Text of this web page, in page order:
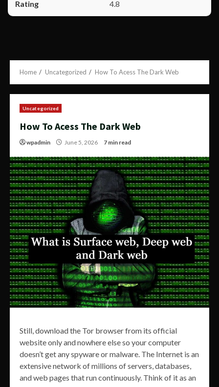
4.8
Home Uncategorized How To Acess The Dark Web
Uncategorized
How To Acess The Dark Web
wpadmin June 5, 2026 7 min read
Still, download the Tor browser from its official
website only and nowhere else so your computer
doesn’t get any spyware or malware. The Internet is an
extensive network of millions of servers, databases,
and web pages that run continuously. Think of it as an